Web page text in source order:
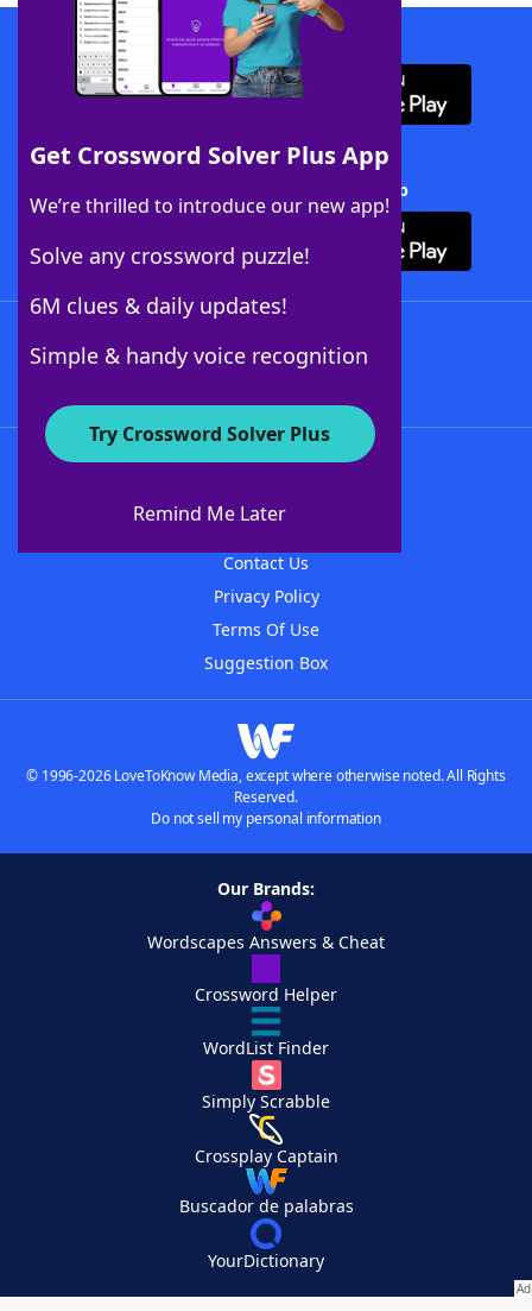
Get Crossword Solver Plus App
We’re thrilled to introduce our new app!
Solve any crossword puzzle!
6M clues & daily updates!
Simple & handy voice recognition
Try Crossword Solver Plus
Remind Me Later
Download WordFinder App
Download Crossword Solver + App
About WordFinder
Contact Us
Privacy Policy
Terms Of Use
Suggestion Box
© 1996-2026 LoveToKnow Media, except where otherwise noted. All Rights
Reserved.
Do not sell my personal information
Our Brands:
Wordscapes Answers & Cheat
Crossword Helper
WordList Finder
Simply Scrabble
Crossplay Captain
Buscador de palabras
YourDictionary